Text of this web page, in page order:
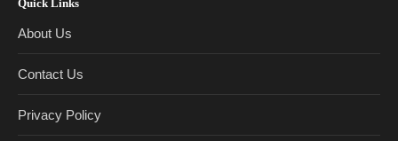
Quick Links
About Us
Contact Us
Privacy Policy